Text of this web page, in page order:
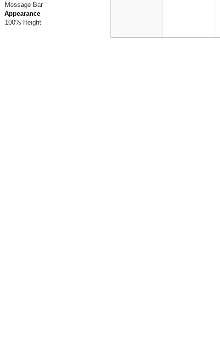
Message Bar
Appearance
100% Height